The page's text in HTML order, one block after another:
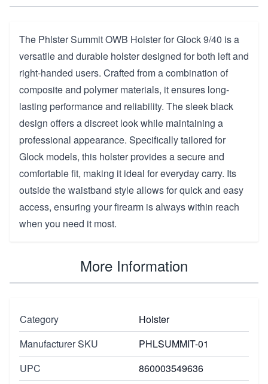
The Phlster Summit OWB Holster for Glock 9/40 is a
versatile and durable holster designed for both left and
right-handed users. Crafted from a combination of
composite and polymer materials, it ensures long-
lasting performance and reliability. The sleek black
design offers a discreet look while maintaining a
professional appearance. Specifically tailored for
Glock models, this holster provides a secure and
comfortable fit, making it ideal for everyday carry. Its
outside the waistband style allows for quick and easy
access, ensuring your firearm is always within reach
when you need it most.
More Information
Category
Holster
Manufacturer SKU
PHLSUMMIT-01
UPC
860003549636